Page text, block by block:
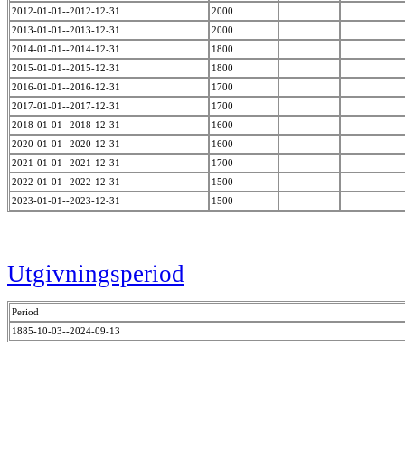
2012-01-01--2012-12-31
2000
2013-01-01--2013-12-31
2000
2014-01-01--2014-12-31
1800
2015-01-01--2015-12-31
1800
2016-01-01--2016-12-31
1700
2017-01-01--2017-12-31
1700
2018-01-01--2018-12-31
1600
2020-01-01--2020-12-31
1600
2021-01-01--2021-12-31
1700
2022-01-01--2022-12-31
1500
2023-01-01--2023-12-31
1500
Utgivningsperiod
Period
1885-10-03--2024-09-13